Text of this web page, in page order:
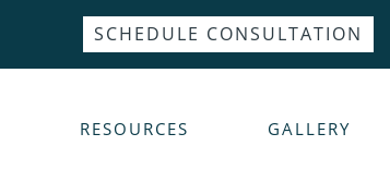
SCHEDULE CONSULTATION
RESOURCES GALLERY